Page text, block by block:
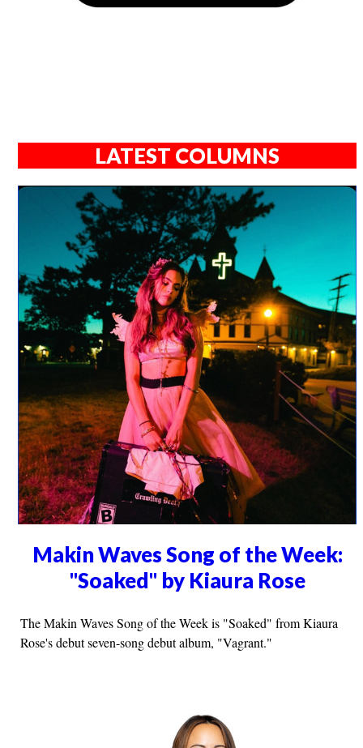
LATEST COLUMNS
Makin Waves Song of the Week:
"Soaked" by Kiaura Rose
The Makin Waves Song of the Week is "Soaked" from Kiaura
Rose's debut seven-song debut album, "Vagrant."